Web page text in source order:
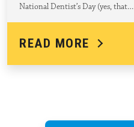
National Dentist’s Day (yes, that…
READ MORE